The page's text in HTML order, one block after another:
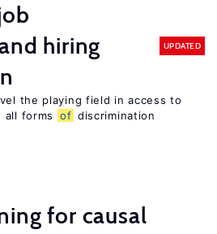
hiring
UPDATED
the playing field in access to
all forms
of discrimination
for causal